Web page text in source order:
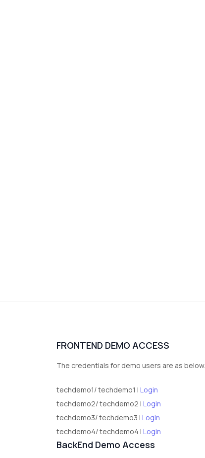
FRONTEND DEMO ACCESS
The credentials for demo users are as below.
techdemo1/ techdemo1 | Login
techdemo2/ techdemo2 | Login
techdemo3/ techdemo3 | Login
techdemo4/ techdemo4 | Login
BackEnd Demo Access